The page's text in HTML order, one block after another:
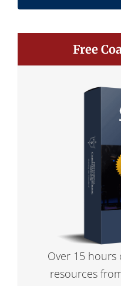
Free
Over 15 hours
resources